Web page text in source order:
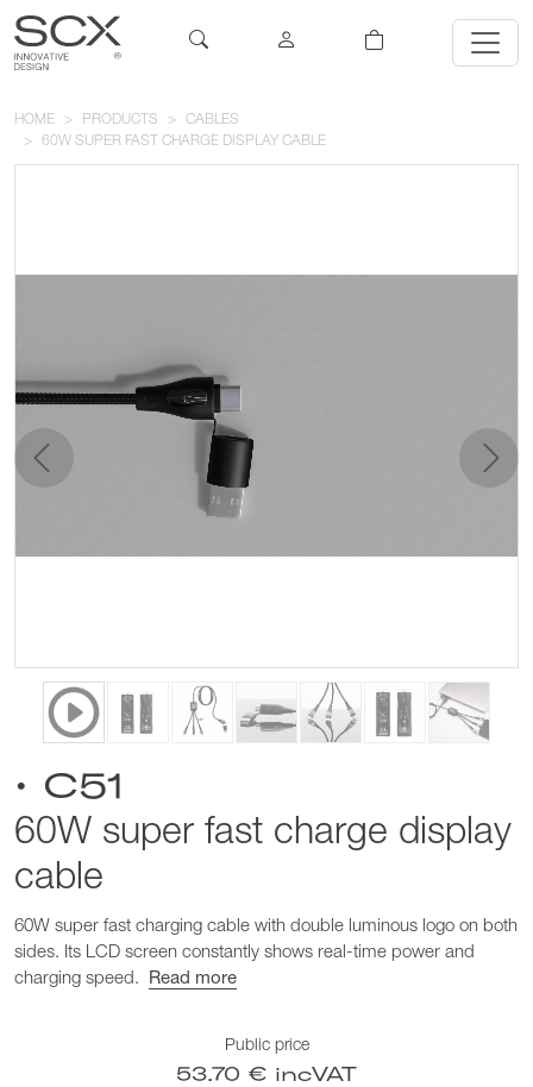
HOME PRODUCTS
CABLES
60W SUPER FAST CHARGE DISPLAY CABLE
previous next
• C51
60W super fast charge display
cable
60W super fast charging cable with double luminous logo on both
sides. Its LCD screen constantly shows real-time power and
charging speed.
Read more
Public price
53.70 € incVAT